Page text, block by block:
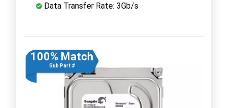
Data Transfer Rate: 3Gb/s
100% Match
Sub Part #